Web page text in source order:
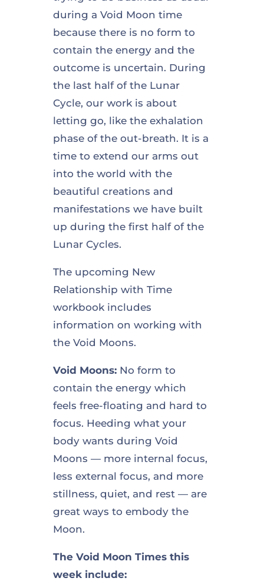
during a Void Moon time
because there is no form to
contain the energy and the
outcome is uncertain. During
the last half of the Lunar
Cycle, our work is about
letting go, like the exhalation
phase of the out-breath. It is a
time to extend our arms out
into the world with the
beautiful creations and
manifestations we have built
up during the first half of the
Lunar Cycles.
The upcoming New
Relationship with Time
workbook includes
information on working with
the Void Moons.
Void Moons:No form to
contain the energy which
feels free-floating and hard to
focus. Heeding what your
body wants during Void
Moons — more internal focus,
less external focus, and more
stillness, quiet, and rest — are
great ways to embody the
Moon.
The Void Moon Times this
week include: